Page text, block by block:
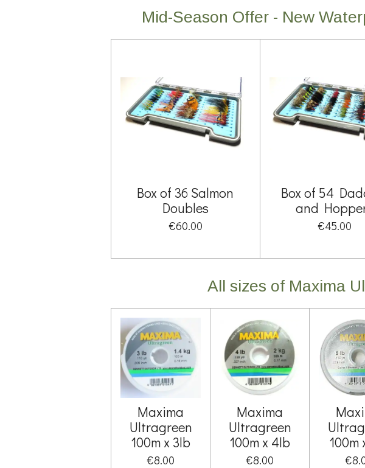
Mid-Season Offer - New
Box of 36 Salmon
Doubles
€60.00
Box of 54
and
€45.00
All sizes of Maxima
Maxima
Ultragreen
100m x 3lb
€8.00
Maxima
Ultragreen
100m x 4lb
€8.00
100m